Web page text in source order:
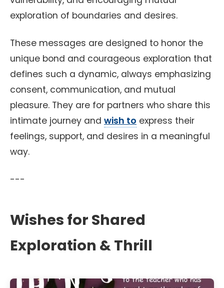
exploration of boundaries and desires.
These messages are designed to honor the
unique bond and courageous exploration that
defines such a dynamic, always emphasizing
consent, communication, and mutual
pleasure. They are for partners who share this
intimate journey and wish to express their
feelings, support, and desires in a meaningful
way.
---
Wishes for Shared
Exploration & Thrill